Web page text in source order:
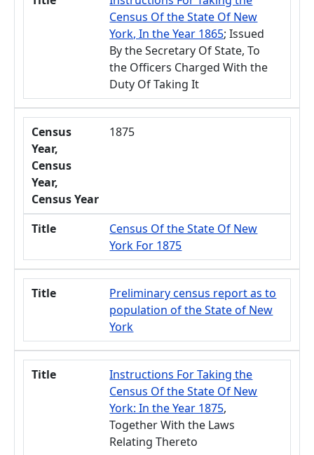
Census Of the State Of New
York, In the Year 1865; Issued
By the Secretary Of State, To
the Officers Charged With the
Duty Of Taking It
Census
Year,
Census
Year,
Census Year
1875
Title
Census Of the State Of New
York For 1875
Title
Preliminary census report as to
population of the State of New
York
Title
Instructions For Taking the
Census Of the State Of New
York: In the Year 1875,
Together With the Laws
Relating Thereto